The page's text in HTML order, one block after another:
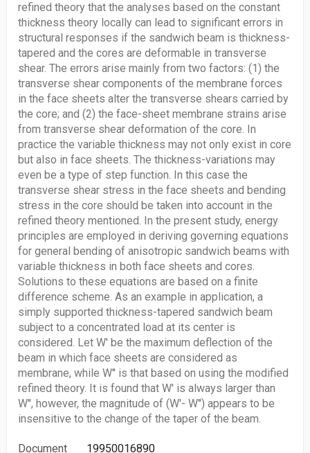
refined theory that the analyses based on the constant
thickness theory locally can lead to significant errors in
structural responses if the sandwich beam is thickness-
tapered and the cores are deformable in transverse
shear. The errors arise mainly from two factors: (1) the
transverse shear components of the membrane forces
in the face sheets alter the transverse shears carried by
the core; and (2) the face-sheet membrane strains arise
from transverse shear deformation of the core. In
practice the variable thickness may not only exist in core
but also in face sheets. The thickness-variations may
even be a type of step function. In this case the
transverse shear stress in the face sheets and bending
stress in the core should be taken into account in the
refined theory mentioned. In the present study, energy
principles are employed in deriving governing equations
for general bending of anisotropic sandwich beams with
variable thickness in both face sheets and cores.
Solutions to these equations are based on a finite
difference scheme. As an example in application, a
simply supported thickness-tapered sandwich beam
subject to a concentrated load at its center is
considered. Let W' be the maximum deflection of the
beam in which face sheets are considered as
membrane, while W'' is that based on using the modified
refined theory. It is found that W' is always larger than
W'', however, the magnitude of (W'- W'') appears to be
insensitive to the change of the taper of the beam.
Document
19950016890